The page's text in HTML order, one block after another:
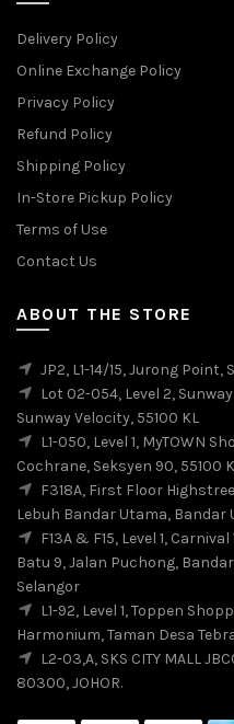
Delivery Policy
Online Exchange Policy
Privacy Policy
Refund Policy
Shipping Policy
In-Store Pickup Policy
Terms of Use
Contact Us
ABOUT THE STORE
JP2, L1-14/15, Jurong Point,
Lot 02-054, Level 2,
Sunway Velocity, 55100 KL
L1-050, Level 1, MyTOWN
Cochrane, Seksyen 90, 55100
F318A, First Floor
Lebuh Bandar Utama, Bandar
F13A & F15, Level 1,
Batu 9, Jalan Puchong,
Selangor
L1-92, Level 1, Toppen
Harmonium, Taman Desa
L2-03,A, SKS CITY MALL
80300, JOHOR.